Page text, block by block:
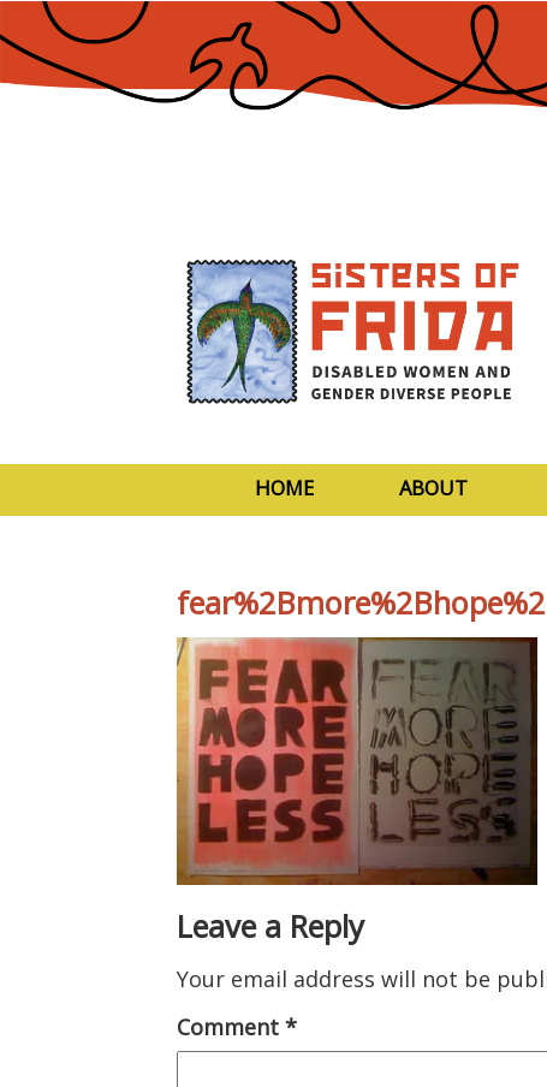
to
Content
HOME ABOUT
Leave a Reply
Your email address will not be
Comment *